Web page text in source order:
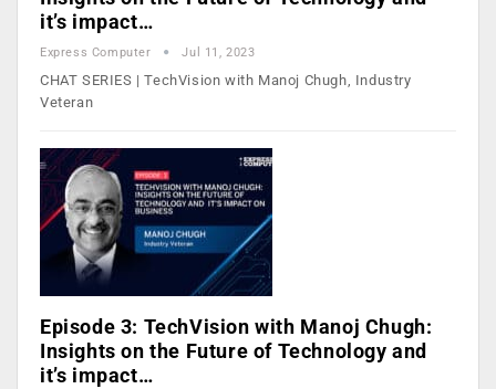
it’s impact…
Express Computer Jul 11, 2023
CHAT SERIES | TechVision with Manoj Chugh, Industry
Veteran
Episode 3: TechVision with Manoj Chugh:
Insights on the Future of Technology and
it’s impact…